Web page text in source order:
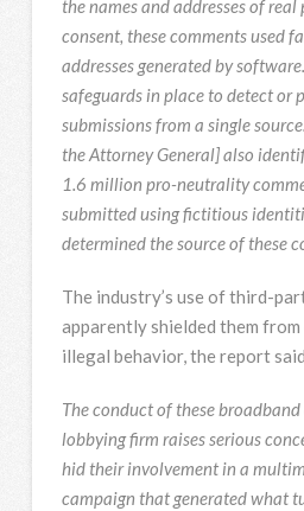
the names and addresses of
consent, these comments used
addresses generated by
safeguards in place to detect or
submissions from a single
the Attorney General] also
1.6 million pro-neutrality
submitted using fictitious
determined the source of these
The industry’s use of third-
apparently shielded them
illegal behavior, the report
The conduct of these
lobbying firm raises serious
hid their involvement in a
campaign that generated what